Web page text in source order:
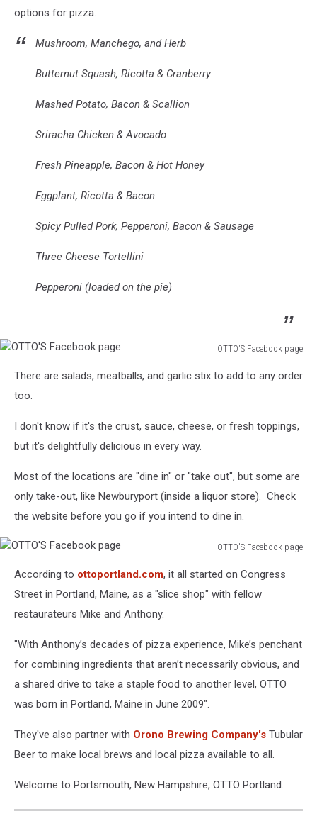
options for pizza.
Mushroom, Manchego, and Herb
Butternut Squash, Ricotta & Cranberry
Mashed Potato, Bacon & Scallion
Sriracha Chicken & Avocado
Fresh Pineapple, Bacon & Hot Honey
Eggplant, Ricotta & Bacon
Spicy Pulled Pork, Pepperoni, Bacon & Sausage
Three Cheese Tortellini
Pepperoni (loaded on the pie)
OTTO'S Facebook page
Facebook
page
There are salads, meatballs, and garlic stix to add to any order
too.
I don't know if it's the crust, sauce, cheese, or fresh toppings,
but it's delightfully delicious in every way.
Most of the locations are "dine in" or "take out", but some are
only take-out, like Newburyport (inside a liquor store). Check
the website before you go if you intend to dine in.
OTTO'S Facebook page
Facebook
page
According to ottoportland.com, it all started on Congress
Street in Portland, Maine, as a "slice shop" with fellow
restaurateurs Mike and Anthony.
"With Anthony’s decades of pizza experience, Mike’s penchant
for combining ingredients that aren’t necessarily obvious, and
a shared drive to take a staple food to another level, OTTO
was born in Portland, Maine in June 2009".
They've also partner with Orono Brewing Company's Tubular
Beer to make local brews and local pizza available to all.
Welcome to Portsmouth, New Hampshire, OTTO Portland.